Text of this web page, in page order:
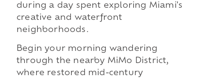
during a day spent exploring Miami's
creative and waterfront
neighborhoods.
Begin your morning wandering
through the nearby MiMo District,
where restored mid-century